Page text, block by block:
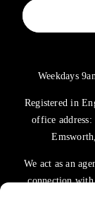
Weekdays
Registered in
office address:
We act as an
connection
the operator,